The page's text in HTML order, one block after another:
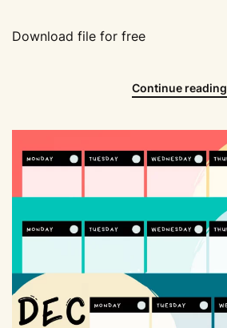
Download file for free
Continue reading